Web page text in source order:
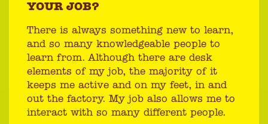
YOUR JOB?
There is always something new to learn,
and so many knowledgeable people to
learn from. Although there are desk
elements of my job, the majority of it
keeps me active and on my feet, in and
out the factory. My job also allows me to
interact with so many different people.